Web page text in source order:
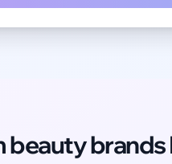
beauty brands